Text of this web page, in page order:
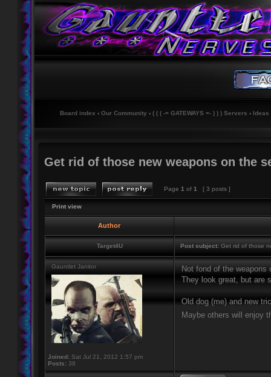
Board index ‹ Our Community ‹ ( ( ( -= GATEWAYS =- ) ) ) Servers ‹ Ideas
Get rid of those new weapons on the
Page 1 of 1 [ 3 posts ]
Print view
Author
Target4U Post subject: Get rid of those
Gauntlet Janitor
Joined: Sat Jul 21, 2012 1:57 pm
Posts: 38
Not fond of the
They look great, but are
Old dog (me) and new
Maybe others will enjoy